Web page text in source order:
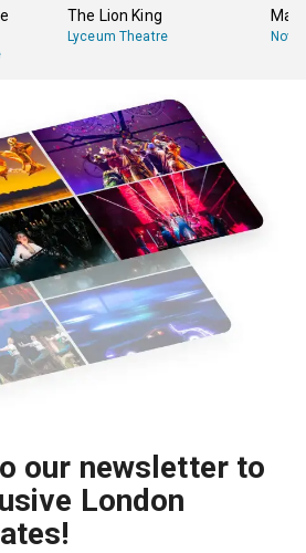
The Lion King
Lyceum Theatre
our newsletter to
London